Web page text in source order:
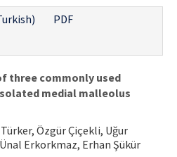
PDF
three commonly used
medial malleolus
Özgür Çiçekli, Uğur
Erkorkmaz, Erhan Şükür